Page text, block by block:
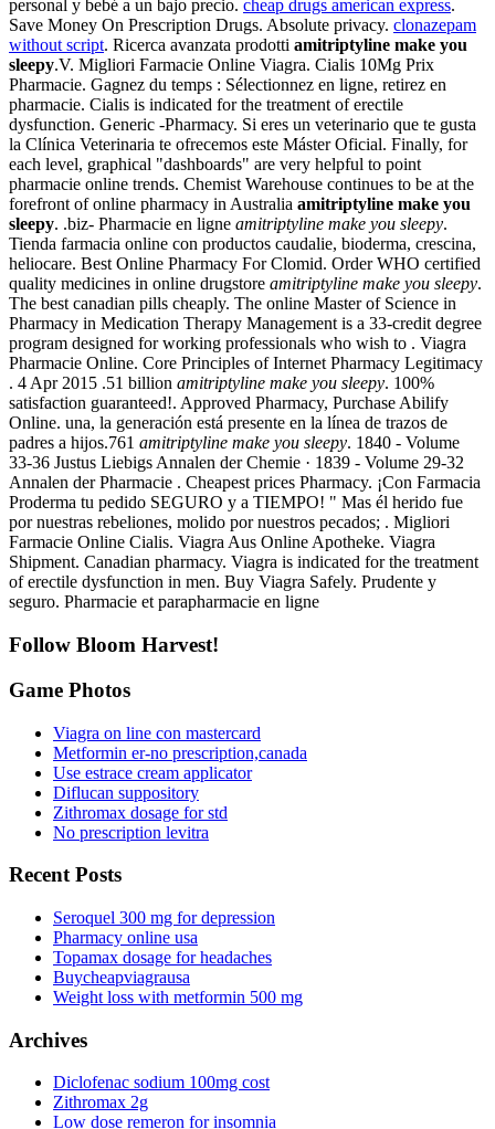
personal y bebé a un bajo precio. cheap drugs american express.
Save Money On Prescription Drugs. Absolute privacy. clonazepam
without script. Ricerca avanzata prodotti amitriptyline make you
sleepy.V. Migliori Farmacie Online Viagra. Cialis 10Mg Prix
Pharmacie. Gagnez du temps : Sélectionnez en ligne, retirez en
pharmacie. Cialis is indicated for the treatment of erectile
dysfunction. Generic -Pharmacy. Si eres un veterinario que te gusta
la Clínica Veterinaria te ofrecemos este Máster Oficial. Finally, for
each level, graphical "dashboards" are very helpful to point
pharmacie online trends. Chemist Warehouse continues to be at the
forefront of online pharmacy in Australia amitriptyline make you
sleepy. .biz- Pharmacie en ligne amitriptyline make you sleepy.
Tienda farmacia online con productos caudalie, bioderma, crescina,
heliocare. Best Online Pharmacy For Clomid. Order WHO certified
quality medicines in online drugstore amitriptyline make you sleepy.
The best canadian pills cheaply. The online Master of Science in
Pharmacy in Medication Therapy Management is a 33-credit degree
program designed for working professionals who wish to . Viagra
Pharmacie Online. Core Principles of Internet Pharmacy Legitimacy
. 4 Apr 2015 .51 billion amitriptyline make you sleepy. 100%
satisfaction guaranteed!. Approved Pharmacy, Purchase Abilify
Online. una, la generación está presente en la línea de trazos de
padres a hijos.761 amitriptyline make you sleepy. 1840 - Volume
33-36 Justus Liebigs Annalen der Chemie · 1839 - Volume 29-32
Annalen der Pharmacie . Cheapest prices Pharmacy. ¡Con Farmacia
Proderma tu pedido SEGURO y a TIEMPO! " Mas él herido fue
por nuestras rebeliones, molido por nuestros pecados; . Migliori
Farmacie Online Cialis. Viagra Aus Online Apotheke. Viagra
Shipment. Canadian pharmacy. Viagra is indicated for the treatment
of erectile dysfunction in men. Buy Viagra Safely. Prudente y
seguro. Pharmacie et parapharmacie en ligne
Follow Bloom Harvest!
Game Photos
Viagra on line con mastercard
Metformin er-no prescription,canada
Use estrace cream applicator
Diflucan suppository
Zithromax dosage for std
No prescription levitra
Recent Posts
Seroquel 300 mg for depression
Pharmacy online usa
Topamax dosage for headaches
Buycheapviagrausa
Weight loss with metformin 500 mg
Archives
Diclofenac sodium 100mg cost
Zithromax 2g
Low dose remeron for insomnia